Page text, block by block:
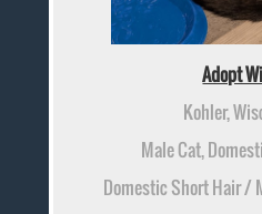
Adopt
Kohler,
Male Cat,
Domestic Short Hair /